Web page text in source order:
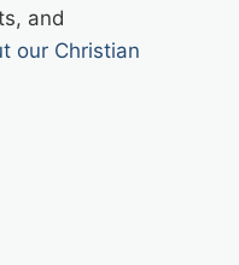
and
our Christian